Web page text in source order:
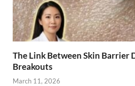
The Link Between Skin Barrier
Breakouts
March 11, 2026